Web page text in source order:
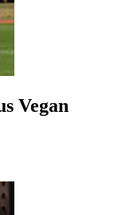
Vegan